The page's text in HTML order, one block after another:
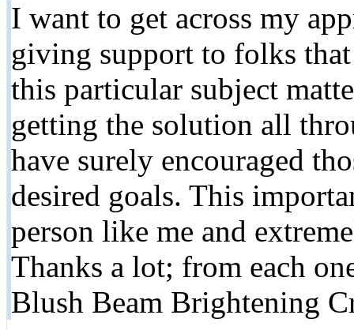
I want to get across my
giving support to folks
this particular subject
getting the solution all
have surely encouraged
desired goals. This
person like me and
Thanks a lot; from each
Blush Beam Brightening